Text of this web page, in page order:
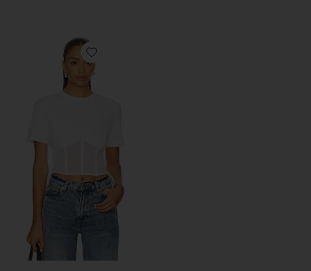
Favorite Sabrina Corset T-Shirt